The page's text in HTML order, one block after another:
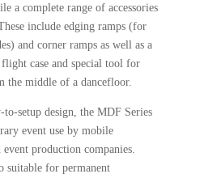
a complete range of accessories
include edging ramps (for
and corner ramps as well as a
case and special tool for
the middle of a dancefloor.
to-setup design, the MDF Series
event use by mobile
production companies.
suitable for permanent